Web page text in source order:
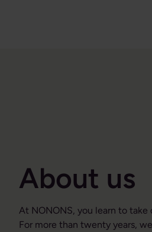
About us
At NONONS, you learn to take
For more than twenty years,